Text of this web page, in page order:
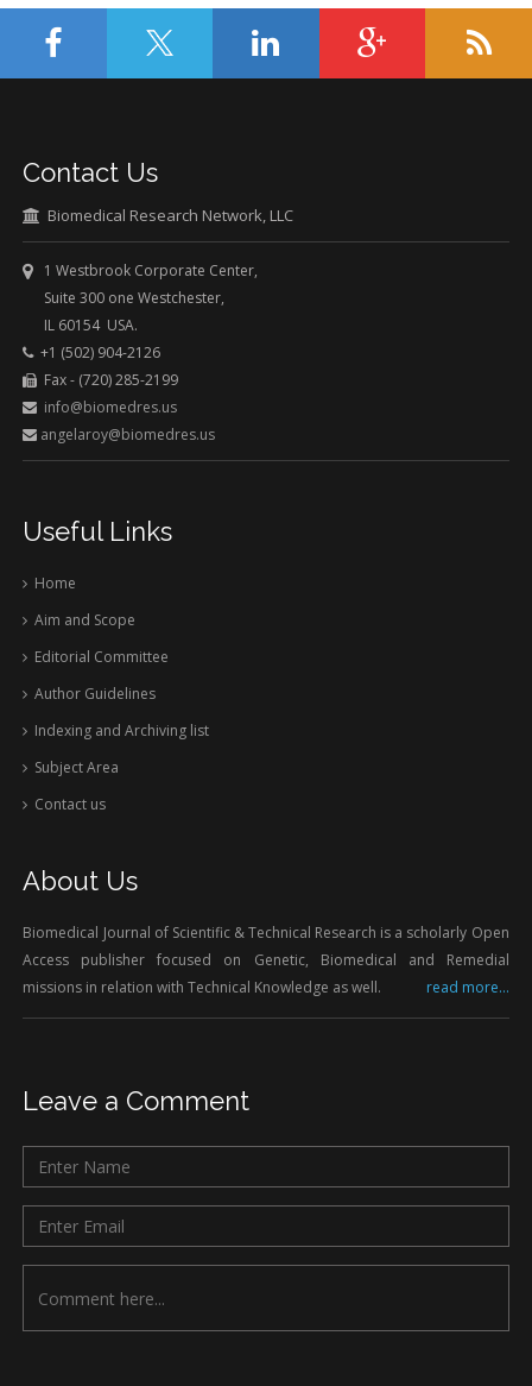
Contact Us
Biomedical Research Network, LLC
1 Westbrook Corporate Center,
Suite 300 one Westchester,
IL 60154 USA.
+1 (502) 904-2126
Fax - (720) 285-2199
info@biomedres.us
angelaroy@biomedres.us
Useful Links
Home
Aim and Scope
Editorial Committee
Author Guidelines
Indexing and Archiving list
Subject Area
Contact us
About Us
Biomedical Journal of Scientific & Technical Research is a scholarly Open
Access publisher focused on Genetic, Biomedical and Remedial
missions in relation with Technical Knowledge as well.
read more...
Leave a Comment